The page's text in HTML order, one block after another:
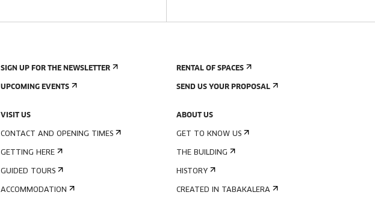
SIGN UP FOR THE NEWSLETTER
UPCOMING EVENTS
VISIT US
CONTACT AND OPENING TIMES
GETTING HERE
GUIDED TOURS
ACCOMMODATION
RENTAL OF SPACES
SEND US YOUR PROPOSAL
ABOUT US
GET TO KNOW US
THE BUILDING
HISTORY
CREATED IN TABAKALERA